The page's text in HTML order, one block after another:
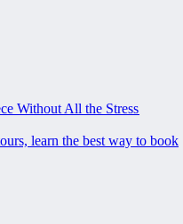
Without All the Stress
learn the best way to book